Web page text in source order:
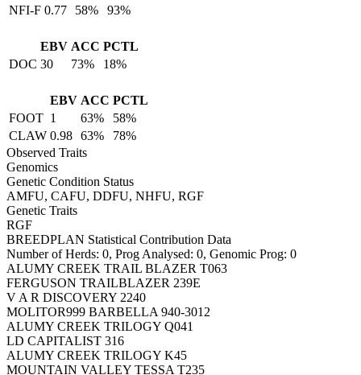
NFI-F 0.77 58% 93%
EBV ACC PCTL
DOC 30 73% 18%
EBV ACC PCTL
FOOT 1 63%
58%
CLAW 0.98 63%
78%
Observed Traits
Genomics
Genetic Condition Status
AMFU, CAFU, DDFU, NHFU, RGF
Genetic Traits
RGF
BREEDPLAN Statistical Contribution Data
Number of Herds: 0, Prog Analysed: 0, Genomic Prog: 0
ALUMY CREEK TRAIL BLAZER T063
FERGUSON TRAILBLAZER 239E
V A R DISCOVERY 2240
MOLITOR999 BARBELLA 940-3012
ALUMY CREEK TRILOGY Q041
LD CAPITALIST 316
ALUMY CREEK TRILOGY K45
MOUNTAIN VALLEY TESSA T235